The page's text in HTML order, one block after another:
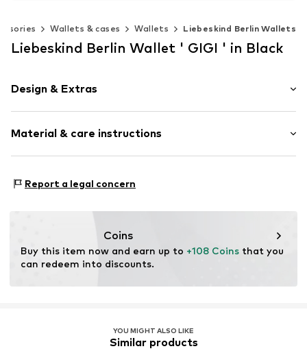
Wallets & cases Wallets Liebeskind Berlin Wallets
Liebeskind Berlin Wallet ' GIGI ' in Black
Design & Extras
Smooth leather
Material & care instructions
Lining: Leather
Report a legal concern
Coins
Buy this item now and earn up to +108 Coins that you
can redeem into discounts.
YOU MIGHT ALSO LIKE
Similar products